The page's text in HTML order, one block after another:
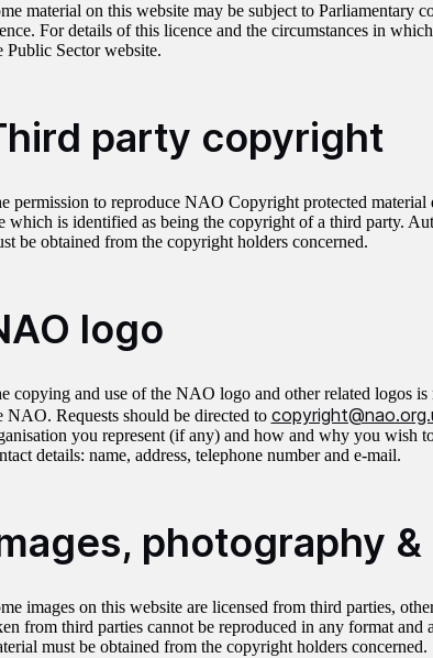
material on this website may be subject to Parliamentary
For details of this licence and the circumstances in
Public Sector website.
party copyright
permission to reproduce NAO Copyright protected material
which is identified as being the copyright of a third party.
be obtained from the copyright holders concerned.
logo
copying and use of the NAO logo and other related logos
NAO. Requests should be directed to
you represent (if any) and how and why you wish
details: name, address, telephone number and e-mail.
photography &
images on this website are licensed from third parties,
from third parties cannot be reproduced in any format and
must be obtained from the copyright holders concerned.